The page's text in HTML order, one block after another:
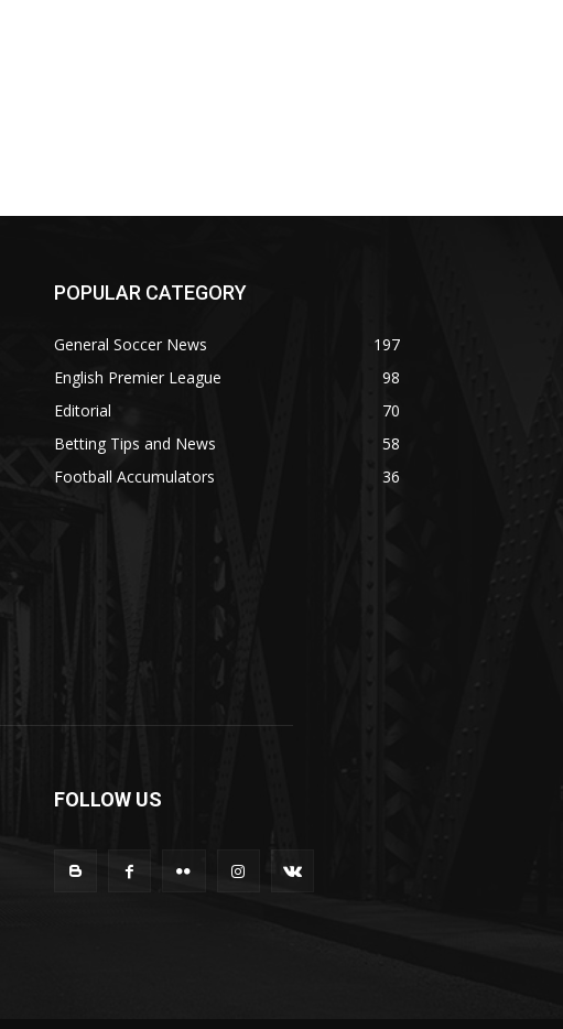
POPULAR CATEGORY
General Soccer News
197
English Premier League
98
Editorial
70
Betting Tips and News
58
Football Accumulators
36
FOLLOW US